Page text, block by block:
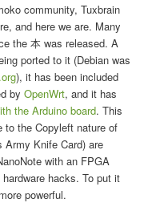
community, Tuxbrain
and here we are. Many
the 本 was released. A
ported to it (Debian was
), it has been included
byOpenWrt, and it has
the Arduino board. This
the Copyleft nature of
Army Knife Card) are
with an FPGA
hacks. To put it
powerful.